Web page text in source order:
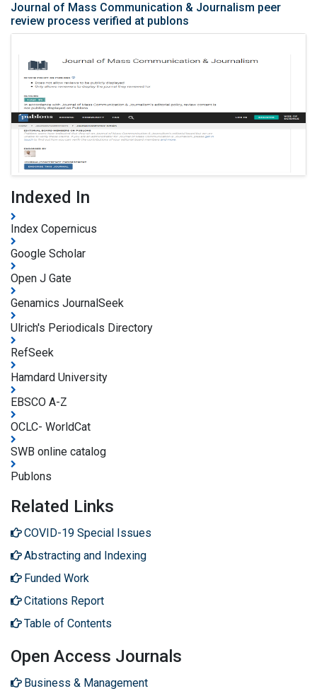
Journal of Mass Communication & Journalism peer
review process verified at publons
Indexed In
Index Copernicus
Google Scholar
Open J Gate
Genamics JournalSeek
Ulrich's Periodicals Directory
RefSeek
Hamdard University
EBSCO A-Z
OCLC- WorldCat
SWB online catalog
Publons
Related Links
COVID-19 Special Issues
Abstracting and Indexing
Funded Work
Citations Report
Table of Contents
Open Access Journals
Business & Management